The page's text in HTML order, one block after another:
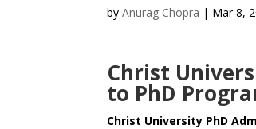
byAnurag Chopra | Mar 8,
Christ
to PhD
Christ University PhD